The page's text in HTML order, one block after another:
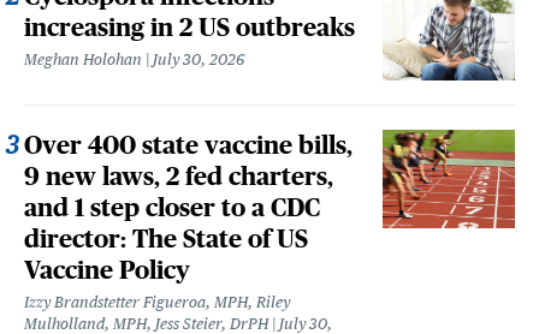
increasing in 2 US outbreaks
Meghan Holohan July 30, 2026
Over 400 state vaccine bills,
9 new laws, 2 fed charters,
and 1 step closer to a CDC
director: The State of US
Vaccine Policy
Izzy Brandstetter Figueroa, MPH, Riley
Mulholland, MPH, Jess Steier, DrPH
July 30,